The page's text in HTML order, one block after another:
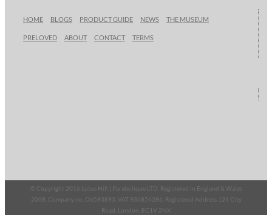
HOME BLOGS PRODUCT GUIDE NEWS THE MUSEUM
PRELOVED ABOUT CONTACT TERMS
© Copyright 2016 Lotus Hifi | Parabolique LTD, Registered in England & Wales
2008, Company no. O6593893, VAT 936854286, Registered Address 124 City
Road, London, EC1V 2NX